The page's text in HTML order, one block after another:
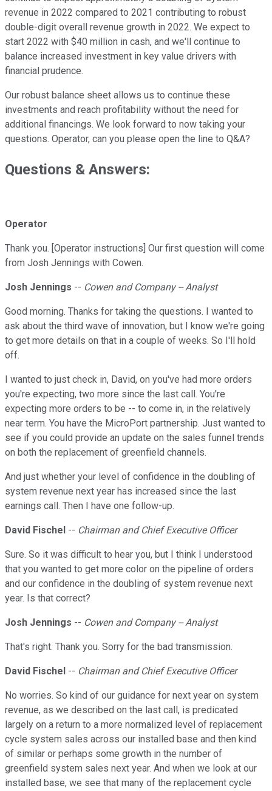
revenue in 2022 compared to 2021 contributing to robust
double-digit overall revenue growth in 2022. We expect to
start 2022 with $40 million in cash, and we'll continue to
balance increased investment in key value drivers with
financial prudence.
Our robust balance sheet allows us to continue these
investments and reach profitability without the need for
additional financings. We look forward to now taking your
questions. Operator, can you please open the line to Q&A?
Questions & Answers:
Operator
Thank you. [Operator instructions] Our first question will come
from Josh Jennings with Cowen.
Josh Jennings -- Cowen and Company -- Analyst
Good morning. Thanks for taking the questions. I wanted to
ask about the third wave of innovation, but I know we're going
to get more details on that in a couple of weeks. So I'll hold
off.
I wanted to just check in, David, on you've had more orders
you're expecting, two more since the last call. You're
expecting more orders to be -- to come in, in the relatively
near term. You have the MicroPort partnership. Just wanted to
see if you could provide an update on the sales funnel trends
on both the replacement of greenfield channels.
And just whether your level of confidence in the doubling of
system revenue next year has increased since the last
earnings call. Then I have one follow-up.
David Fischel -- Chairman and Chief Executive Officer
Sure. So it was difficult to hear you, but I think I understood
that you wanted to get more color on the pipeline of orders
and our confidence in the doubling of system revenue next
year. Is that correct?
Josh Jennings -- Cowen and Company -- Analyst
That's right. Thank you. Sorry for the bad transmission.
David Fischel -- Chairman and Chief Executive Officer
No worries. So kind of our guidance for next year on system
revenue, as we described on the last call, is predicated
largely on a return to a more normalized level of replacement
cycle system sales across our installed base and then kind
of similar or perhaps some growth in the number of
greenfield system sales next year. And when we look at our
installed base, we see that many of the replacement cycle